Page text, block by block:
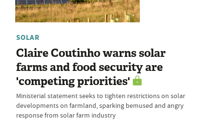
SOLAR
Claire Coutinho warns solar
farms and food security are
'competing priorities'
Ministerial statement seeks to tighten restrictions on solar
developments on farmland, sparking bemused and angry
response from solar farm industry